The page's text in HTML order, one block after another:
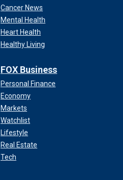
Cancer News
Mental Health
Heart Health
Healthy Living
FOX Business
Personal Finance
Economy
Markets
Watchlist
Lifestyle
Real Estate
Tech